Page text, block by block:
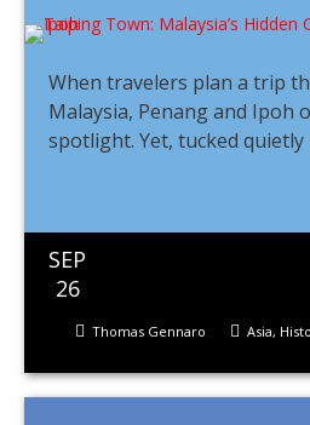
When travelers plan a trip
Malaysia, Penang and Ipoh
spotlight. Yet, tucked quietly
SEP
26
Asia,
Thomas Gennaro